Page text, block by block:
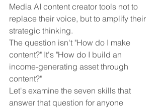
Media AI content creator tools not to
replace their voice, but to amplify their
strategic thinking.
The question isn't "How do I make
content?" It's "How do I build an
income-generating asset through
content?"
Let's examine the seven skills that
answer that question for anyone